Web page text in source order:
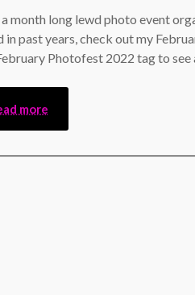
month long lewd photo event
past years, check out my
Photofest 2022 tag to
more